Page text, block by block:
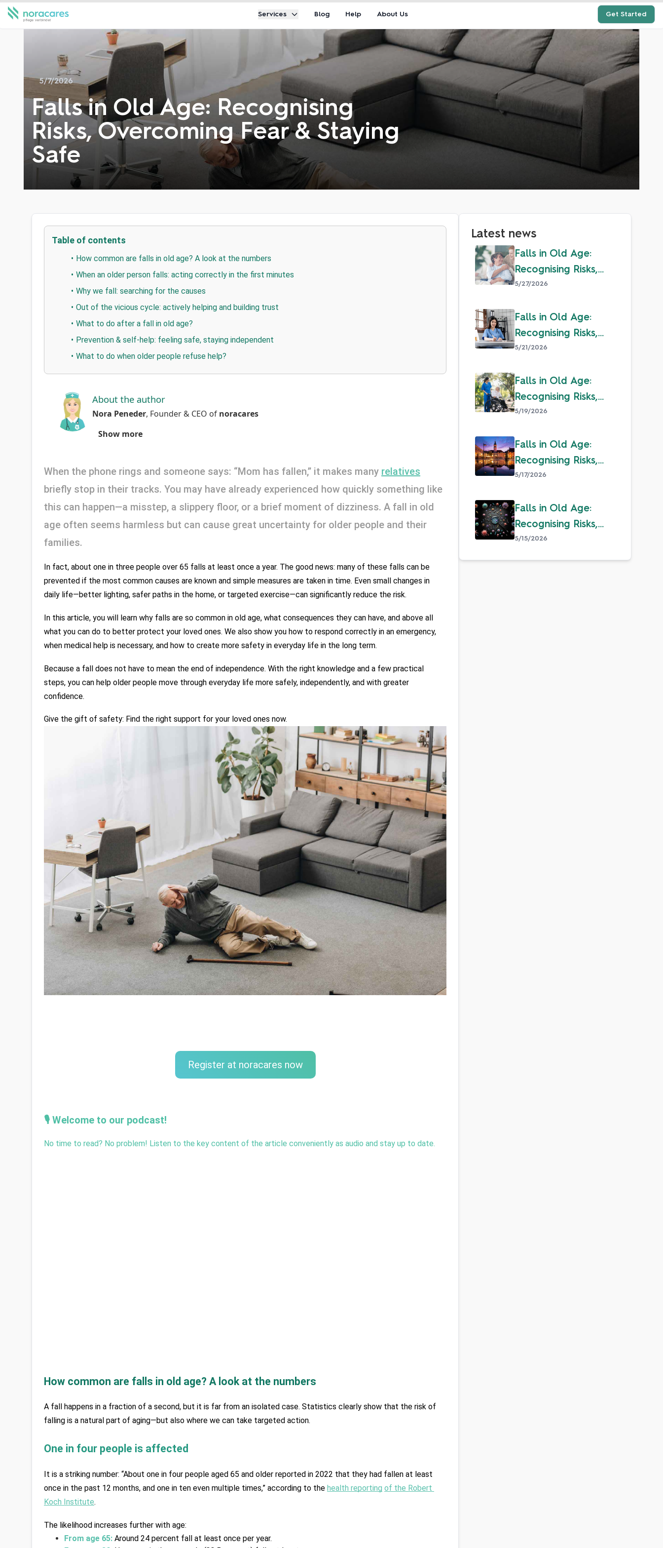
Get Started
Services Blog Help About Us
5/7/2026
Falls in Old Age: Recognising
Risks, Overcoming Fear & Staying
Safe
Table of contents
How common are falls in old age? A look at the numbers
When an older person falls: acting correctly in the first minutes
Why we fall: searching for the causes
Out of the vicious cycle: actively helping and building trust
What to do after a fall in old age?
Prevention & self-help: feeling safe, staying independent
What to do when older people refuse help?
About the author
Nora Peneder, Founder & CEO of noracares
Show more
When the phone rings and someone says: “Mom has fallen,” it makes many relatives
briefly stop in their tracks. You may have already experienced how quickly something like
this can happen—a misstep, a slippery floor, or a brief moment of dizziness. A fall in old
age often seems harmless but can cause great uncertainty for older people and their
families.
In fact, about one in three people over 65 falls at least once a year. The good news: many of these falls can be
prevented if the most common causes are known and simple measures are taken in time. Even small changes in
daily life—better lighting, safer paths in the home, or targeted exercise—can significantly reduce the risk.
In this article, you will learn why falls are so common in old age, what consequences they can have, and above all
what you can do to better protect your loved ones. We also show you how to respond correctly in an emergency,
when medical help is necessary, and how to create more safety in everyday life in the long term.
Because a fall does not have to mean the end of independence. With the right knowledge and a few practical
steps, you can help older people move through everyday life more safely, independently, and with greater
confidence.
Give the gift of safety: Find the right support for your loved ones now.
Register at noracares now
🎙️ Welcome to our podcast!
No time to read? No problem! Listen to the key content of the article conveniently as audio and stay up to date.
How common are falls in old age? A look at the numbers
A fall happens in a fraction of a second, but it is far from an isolated case. Statistics clearly show that the risk of
falling is a natural part of aging—but also where we can take targeted action.
One in four people is affected
It is a striking number: “About one in four people aged 65 and older reported in 2022 that they had fallen at least
once in the past 12 months, and one in ten even multiple times,” according to the health reporting of the Robert
Koch Institute.
The likelihood increases further with age:
From age 65: Around 24 percent fall at least once per year.
Latest news
Falls in Old Age:
Recognising Risks,
Overcoming Fear &
5/27/2026
Falls in Old Age:
Recognising Risks,
Overcoming Fear &
5/21/2026
Falls in Old Age:
Recognising Risks,
Overcoming Fear &
5/19/2026
Falls in Old Age:
Recognising Risks,
Overcoming Fear &
5/17/2026
Falls in Old Age:
Recognising Risks,
Overcoming Fear &
5/15/2026